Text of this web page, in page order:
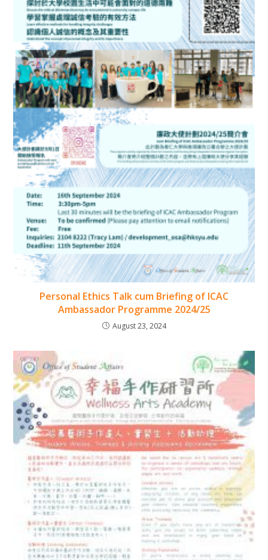
Personal Ethics Talk cum Briefing of ICAC
Ambassador Programme 2024/25
August 23, 2024